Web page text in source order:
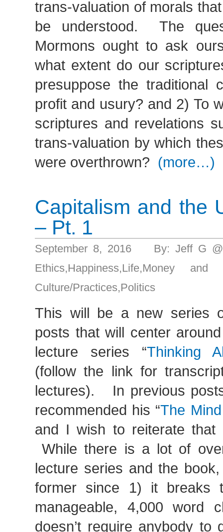
trans-valuation of morals
be understood. The
Mormons ought to ask
what extent do our
presuppose the traditional
profit and usury? and 2) To
scriptures and revelations
trans-valuation by which
were overthrown? (more…)
Capitalism and the
– Pt. 1
September 8, 2016 By: Jeff G
Ethics,Happiness,Life,Money and
Culture/Practices,Politics
This will be a new series
posts that will center
lecture series “Thinking
(follow the link for
lectures). In previous
recommended his “The
and I wish to reiterate that
While there is a lot of
lecture series and the
former since 1) it breaks
manageable, 4,000 word
doesn’t require anybody